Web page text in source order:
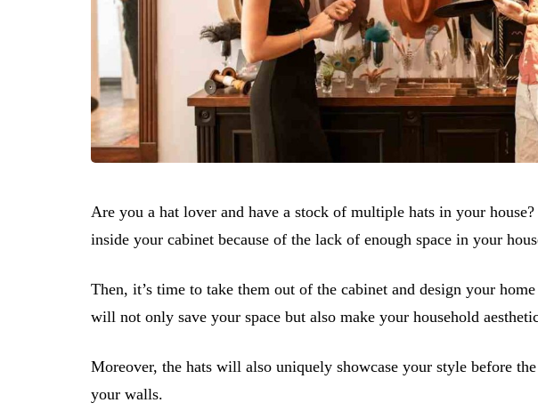
Are you a hat lover and have a stock of multiple hats in your
inside your cabinet because of the lack of enough space in your
Then, it’s time to take them out of the cabinet and design your
will not only save your space but also make your household
Moreover, the hats will also uniquely showcase your style before
your walls.